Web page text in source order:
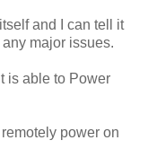
and I can tell it
major issues.
is able to Power
power on